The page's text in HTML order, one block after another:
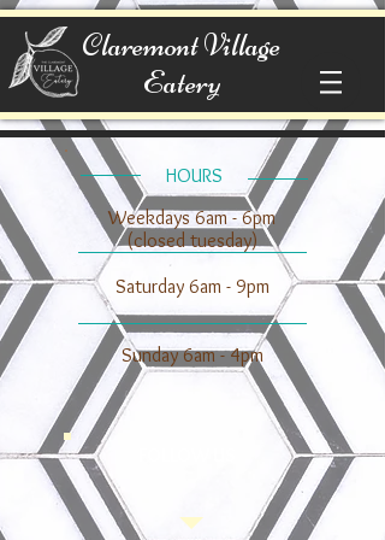
Claremont Village
Eatery
​​HOURS
Weekdays 6am - 6pm
(closed tuesday)
​​Saturday 6am - 9pm
​Sunday 6am - 4pm